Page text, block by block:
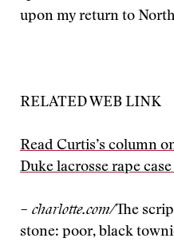
upon my return to
RELATED WEB LINK
Read Curtis’s column
Duke lacrosse rape case
– charlotte.com/The
stone: poor, black